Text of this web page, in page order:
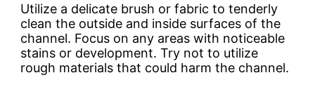
Utilize a delicate brush or fabric to tenderly
clean the outside and inside surfaces of the
channel. Focus on any areas with noticeable
stains or development. Try not to utilize
rough materials that could harm the channel.